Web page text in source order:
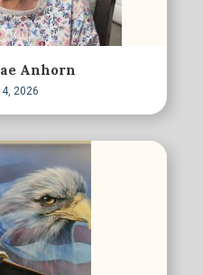
Anhorn
2026